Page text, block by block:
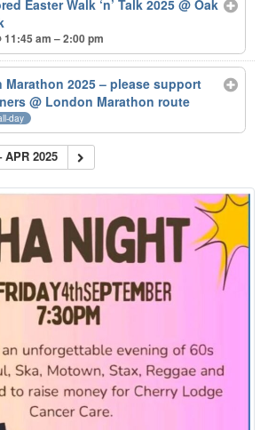
Easter Walk ‘n’ Talk 2025@ Oak
11:45 am – 2:00 pm
Marathon 2025 – please support
@ London Marathon route
day
APR 2025